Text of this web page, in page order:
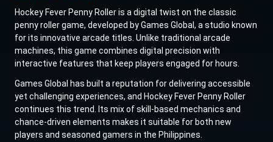
Hockey Fever Penny Roller is a digital twist on the classic
penny roller game, developed by Games Global, a studio known
for its innovative arcade titles. Unlike traditional arcade
machines, this game combines digital precision with
interactive features that keep players engaged for hours.
Games Global has built a reputation for delivering accessible
yet challenging experiences, and Hockey Fever Penny Roller
continues this trend. Its mix of skill-based mechanics and
chance-driven elements makes it suitable for both new
players and seasoned gamers in the Philippines.